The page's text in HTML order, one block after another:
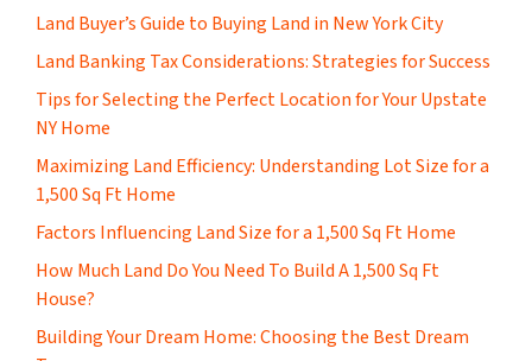
Land Buyer’s Guide to Buying Land in New York City
Land Banking Tax Considerations: Strategies for Success
Tips for Selecting the Perfect Location for Your Upstate
NY Home
Maximizing Land Efficiency: Understanding Lot Size for a
1,500 Sq Ft Home
Factors Influencing Land Size for a 1,500 Sq Ft Home
How Much Land Do You Need To Build A 1,500 Sq Ft
House?
Building Your Dream Home: Choosing the Best Dream